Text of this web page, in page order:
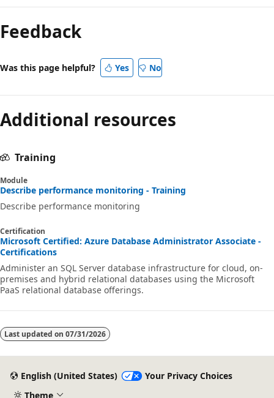
Feedback
Was this page helpful? Yes No
Additional resources
Training
Module
Describe performance monitoring - Training
Describe performance monitoring
Certification
Microsoft Certified: Azure Database Administrator Associate -
Certifications
Administer an SQL Server database infrastructure for cloud, on-
premises and hybrid relational databases using the Microsoft
PaaS relational database offerings.
Last updated on 07/31/2026
English (United States)
Your Privacy Choices
Theme